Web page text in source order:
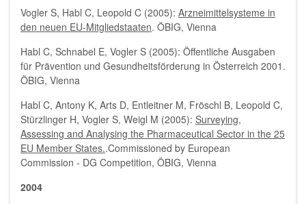
Vogler S, Habl C, Leopold C (2005): Arzneimittelsysteme in
den neuen EU-Mitgliedstaaten. ÖBIG, Vienna
Habl C, Schnabel E, Vogler S (2005): Öffentliche Ausgaben
für Prävention und Gesundheitsförderung in Österreich 2001.
ÖBIG, Vienna
Habl C, Antony K, Arts D, Entleitner M, Fröschl B, Leopold C,
Stürzlinger H, Vogler S, Weigl M (2005): Surveying,
Assessing and Analysing the Pharmaceutical Sector in the 25
EU Member States..Commissioned by European
Commission - DG Competition, ÖBIG, Vienna
2004